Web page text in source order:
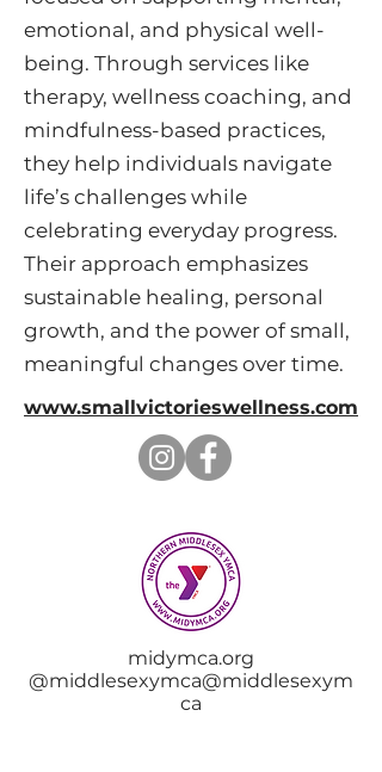
emotional, and physical well-
being. Through services like
therapy, wellness coaching, and
mindfulness-based practices,
they help individuals navigate
life’s challenges while
celebrating everyday progress.
Their approach emphasizes
sustainable healing, personal
growth, and the power of small,
meaningful changes over time.
www.smallvictorieswellness.com
midymca.org
@middlesexymca@middlesexym
ca